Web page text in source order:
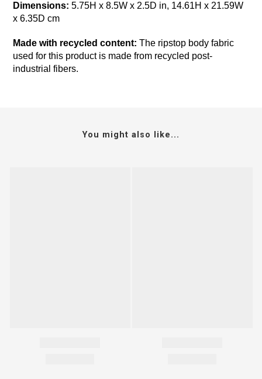
Dimensions: 5.75H x 8.5W x 2.5D in, 14.61H x 21.59W
x 6.35D cm
Made with recycled content: The ripstop body fabric
used for this product is made from recycled post-
industrial fibers.
You might also like...